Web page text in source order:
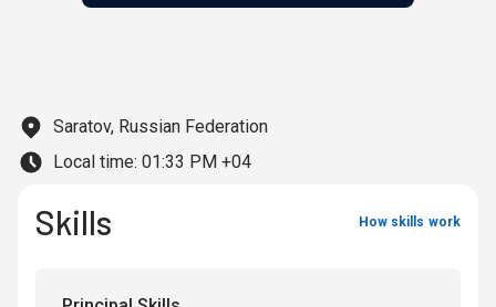
Saratov, Russian Federation
Local time: 01:33 PM +04
Skills How skills work